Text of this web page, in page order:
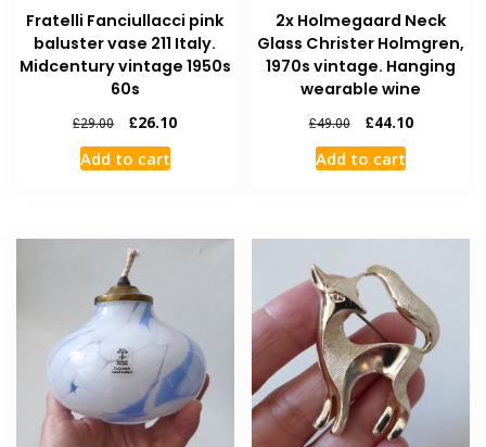
Fratelli Fanciullacci pink
baluster vase 211 Italy.
Midcentury vintage 1950s
60s
£29.00 £26.10
Add to cart
2x Holmegaard Neck
Glass Christer Holmgren,
1970s vintage. Hanging
wearable wine
£49.00 £44.10
Add to cart